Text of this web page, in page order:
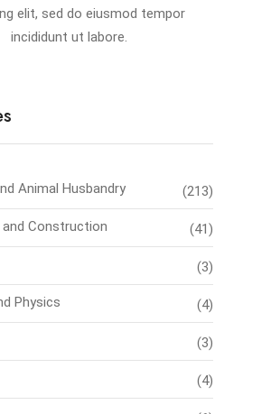
elit, sed do eiusmod tempor
incididunt ut labore.
Animal Husbandry (213)
Construction (41)
(3)
Physics (4)
(3)
(4)